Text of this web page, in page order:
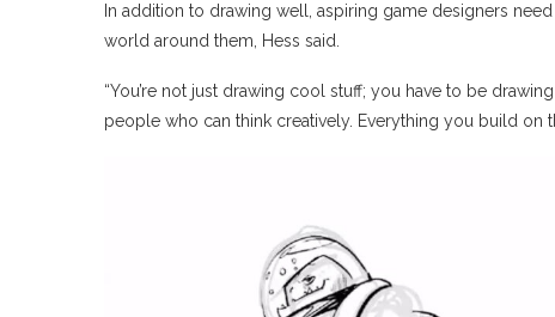
In addition to drawing well, aspiring game designers
world around them, Hess said.
“You’re not just drawing cool stuff; you have to be
people who can think creatively. Everything you build on